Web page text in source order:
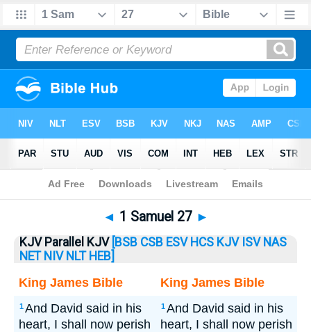
Bible> 1 Samuel> 1 Samuel 27
◄ 1 Samuel 27 ►
KJV Parallel KJV [BSB CSB ESV HCS KJV ISV NAS
NET NIV NLT HEB]
King James Bible
King James Bible
1And David said in his
heart, I shall now perish
1And David said in his
heart, I shall now perish